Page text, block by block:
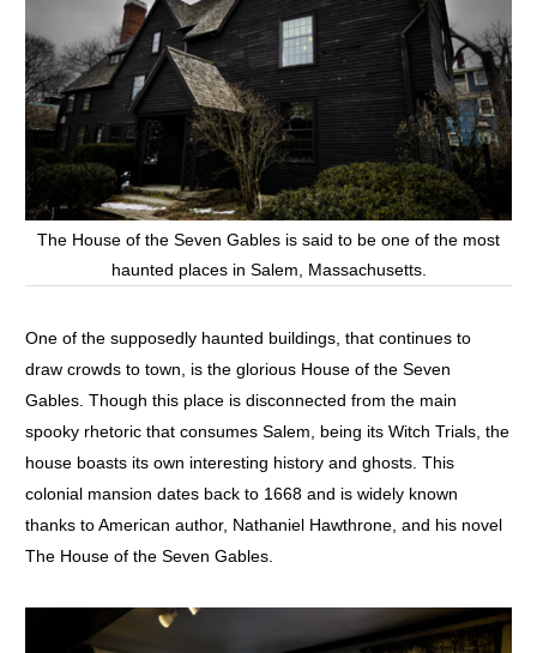
The House of the Seven Gables is said to be one of the most
haunted places in Salem, Massachusetts.
One of the supposedly haunted buildings, that continues to
draw crowds to town, is the glorious House of the Seven
Gables. Though this place is disconnected from the main
spooky rhetoric that consumes Salem, being its Witch Trials, the
house boasts its own interesting history and ghosts. This
colonial mansion dates back to 1668 and is widely known
thanks to American author, Nathaniel Hawthrone, and his novel
The House of the Seven Gables.